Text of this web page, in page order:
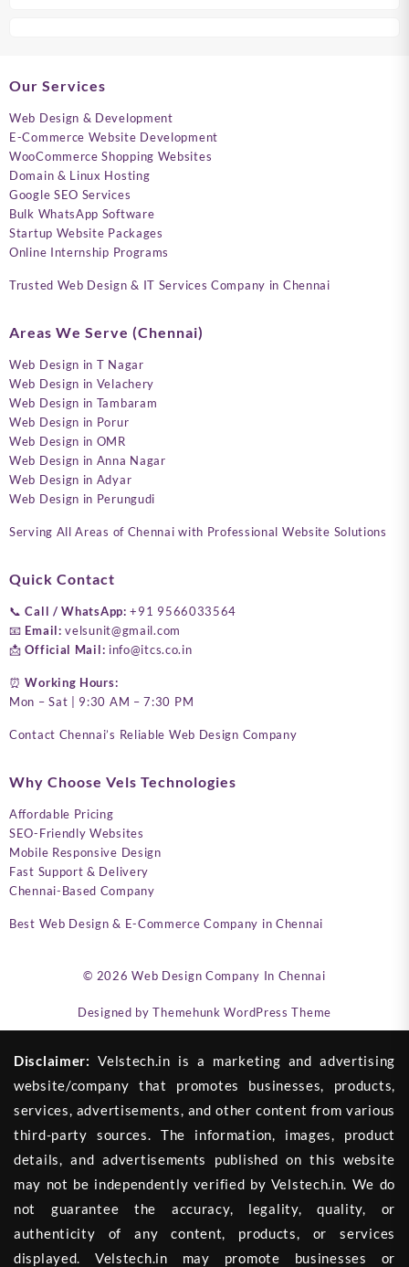
Our Services
Web Design & Development
E-Commerce Website Development
WooCommerce Shopping Websites
Domain & Linux Hosting
Google SEO Services
Bulk WhatsApp Software
Startup Website Packages
Online Internship Programs
Trusted Web Design & IT Services Company in Chennai
Areas We Serve (Chennai)
Web Design in T Nagar
Web Design in Velachery
Web Design in Tambaram
Web Design in Porur
Web Design in OMR
Web Design in Anna Nagar
Web Design in Adyar
Web Design in Perungudi
Serving All Areas of Chennai with Professional Website Solutions
Quick Contact
📞Call / WhatsApp: +91 9566033564
📧 Email: velsunit@gmail.com
📩Official Mail: info@itcs.co.in
⏰Working Hours:
Mon – Sat | 9:30 AM – 7:30 PM
Contact Chennai’s Reliable Web Design Company
Why Choose Vels Technologies
Affordable Pricing
SEO-Friendly Websites
Mobile Responsive Design
Fast Support & Delivery
Chennai-Based Company
Best Web Design & E-Commerce Company in Chennai
© 2026Web Design Company In Chennai
Designed by Themehunk WordPress Theme
Disclaimer: Velstech.in is a marketing and advertising
website/company that promotes businesses, products,
services, advertisements, and other content from various
third-party sources. The information, images, product
details, and advertisements published on this website
may not be independently verified by Velstech.in. We do
not guarantee the accuracy, legality, quality, or
authenticity of any content, products, or services
displayed. Velstech.in may promote businesses or